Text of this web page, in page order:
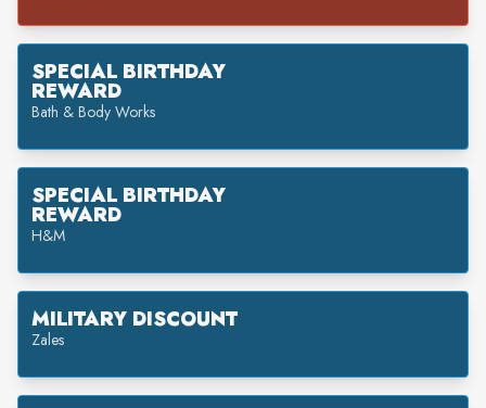
SPECIAL BIRTHDAY
REWARD
Bath & Body Works
SPECIAL BIRTHDAY
REWARD
H&M
MILITARY DISCOUNT
Zales